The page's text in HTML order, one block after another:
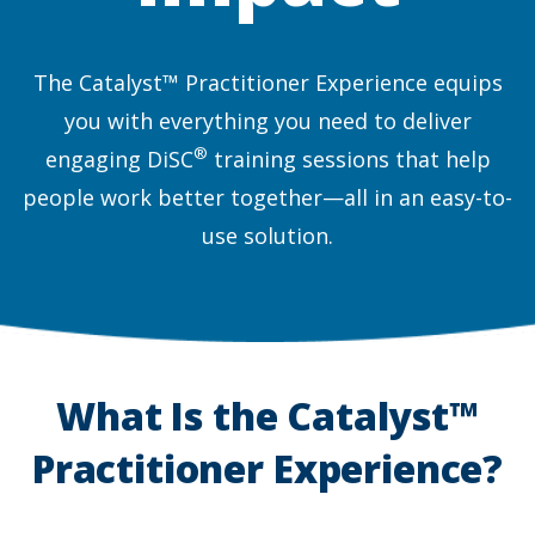
The Catalyst™ Practitioner Experience equips
you with everything you need to deliver
engaging DiSC® training sessions that help
people work better together—all in an easy-to-
use solution.
What Is the Catalyst™
Practitioner Experience?